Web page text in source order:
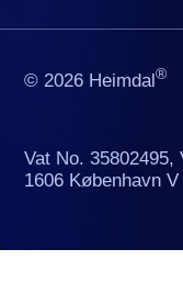
© 2026 Heimdal®
Vat No. 35802495,
1606 København V